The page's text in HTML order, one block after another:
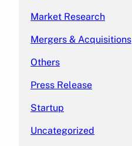
Market Research
Mergers & Acquisitions
Others
Press Release
Startup
Uncategorized